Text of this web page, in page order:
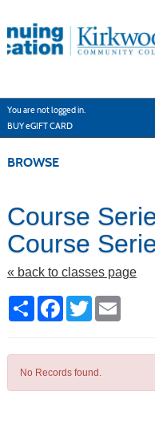
main
content
You are not logged in.
BUYeGIFT CARD
BROWSE
Course
Course
« back to classes page
Share FacebookTwitter
No Records found.